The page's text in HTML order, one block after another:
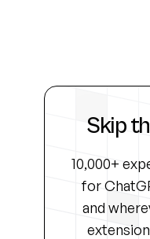
Skip
10,000+
for
and